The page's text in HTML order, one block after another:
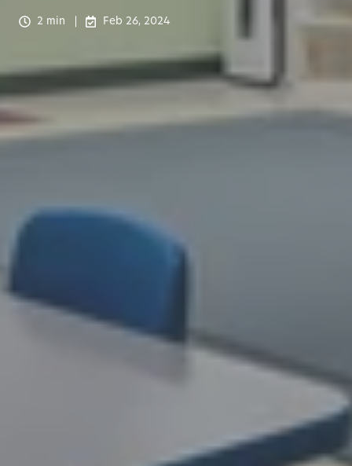
2 min Feb 26, 2024